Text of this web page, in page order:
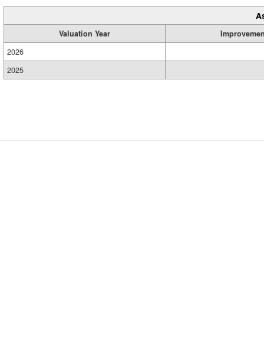
Valuation Year
2026
2025